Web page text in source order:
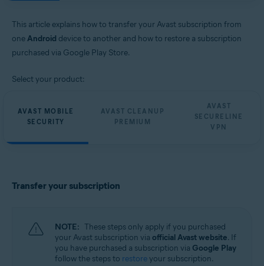
Avast SecureLine VPN 6.x for Android
Avast SecureLine VPN 6.x for iOS
Operating systems:
Apple iOS 13.0 or later
This article explains how to transfer your Avast subscription from
oneAndroid device to another and how to restore a subscription
purchased via Google Play Store.
Select your product:
AVAST MOBILE
SECURITY
AVAST CLEANUP
PREMIUM
AVAST
SECURELINE
VPN
Transfer your subscription
NOTE: These steps only apply if you purchased
your Avast subscription via official Avast website. If
you have purchased a subscription via Google Play
follow the steps to restoreyour subscription.